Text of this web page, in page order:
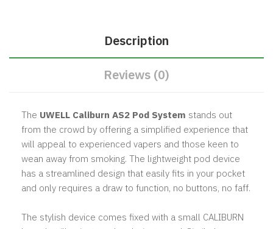
Description
Reviews (0)
The UWELL Caliburn AS2 Pod System stands out
from the crowd by offering a simplified experience that
will appeal to experienced vapers and those keen to
wean away from smoking. The lightweight pod device
has a streamlined design that easily fits in your pocket
and only requires a draw to function, no buttons, no faff.
The stylish device comes fixed with a small CALIBURN